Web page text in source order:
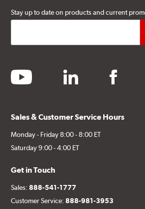
Stay up to date on products and current
youtube linkedin facebook
Sales & Customer Service Hours
Monday - Friday 8:00 - 8:00 ET
Saturday 9:00 - 4:00 ET
Get in Touch
Sales:888-541-1777
Customer Service:888-981-3953